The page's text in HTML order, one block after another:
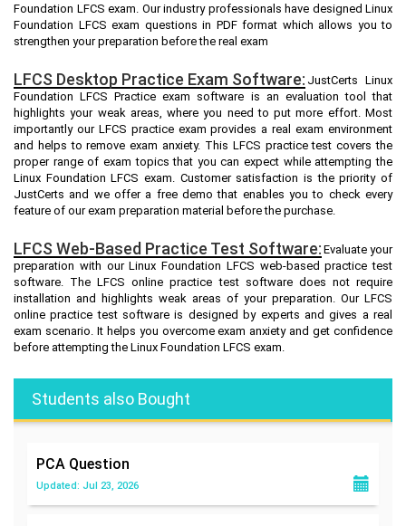
Foundation LFCS exam. Our industry professionals have designed Linux
Foundation LFCS exam questions in PDF format which allows you to
strengthen your preparation before the real exam
LFCS Desktop Practice Exam Software: JustCerts Linux
Foundation LFCS Practice exam software is an evaluation tool that
highlights your weak areas, where you need to put more effort. Most
importantly our LFCS practice exam provides a real exam environment
and helps to remove exam anxiety. This LFCS practice test covers the
proper range of exam topics that you can expect while attempting the
Linux Foundation LFCS exam. Customer satisfaction is the priority of
JustCerts and we offer a free demo that enables you to check every
feature of our exam preparation material before the purchase.
LFCS Web-Based Practice Test Software: Evaluate your
preparation with our Linux Foundation LFCS web-based practice test
software. The LFCS online practice test software does not require
installation and highlights weak areas of your preparation. Our LFCS
online practice test software is designed by experts and gives a real
exam scenario. It helps you overcome exam anxiety and get confidence
before attempting the Linux Foundation LFCS exam.
Students also Bought
PCA Question
Updated: Jul 23, 2026